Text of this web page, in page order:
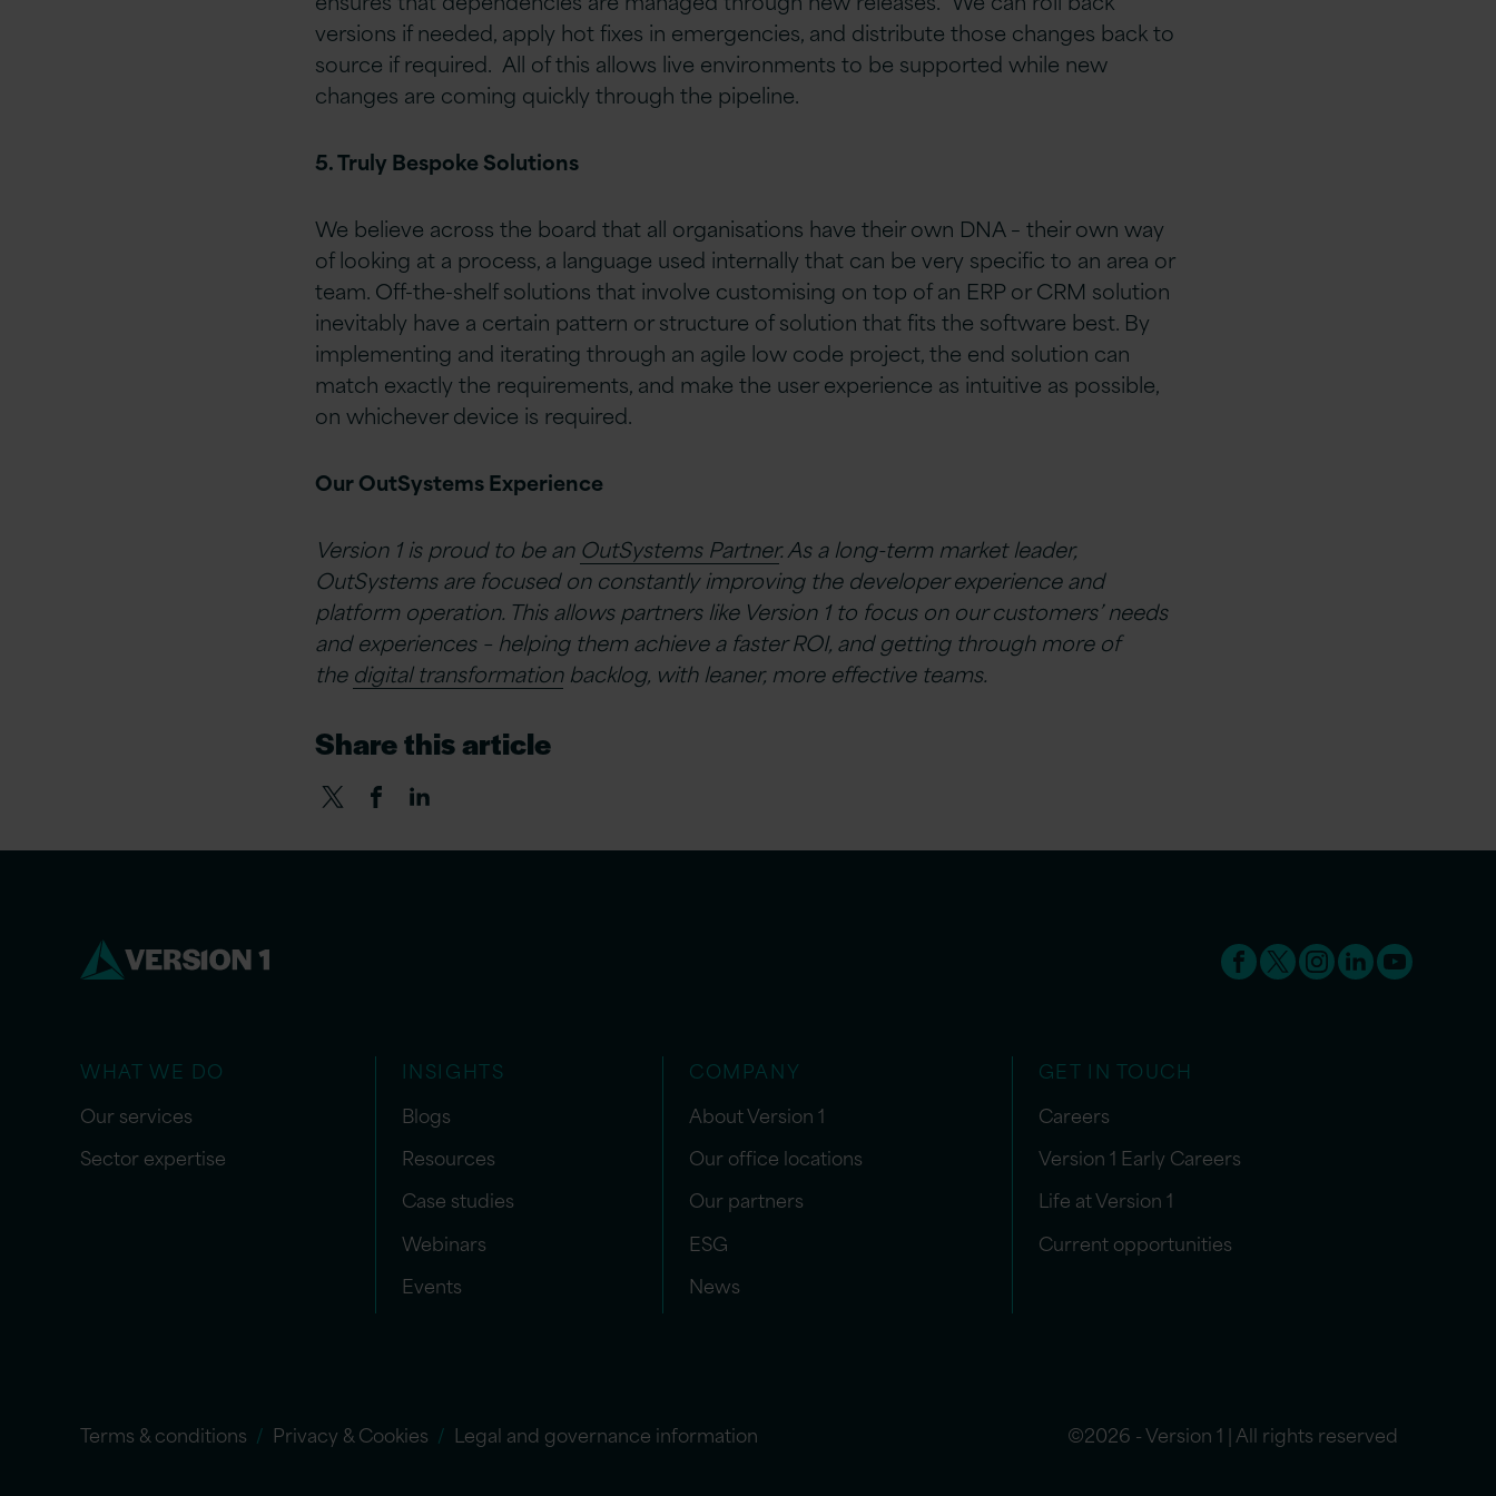
versions if needed, apply hot fixes in emergencies, and distribute those changes back to
source if required. All of this allows live environments to be supported while new
changes are coming quickly through the pipeline.
5. Truly Bespoke Solutions
We believe across the board that all organisations have their own DNA – their own way
of looking at a process, a language used internally that can be very specific to an area or
team. Off-the-shelf solutions that involve customising on top of an ERP or CRM solution
inevitably have a certain pattern or structure of solution that fits the software best. By
implementing and iterating through an agile low code project, the end solution can
match exactly the requirements, and make the user experience as intuitive as possible,
on whichever device is required.
Our OutSystems Experience
Version 1 is proud to be an OutSystems Partner. As a long-term market leader,
OutSystems are focused on constantly improving the developer experience and
platform operation. This allows partners like Version 1 to focus on our customers’ needs
and experiences – helping them achieve a faster ROI, and getting through more of
the digital transformationbacklog, with leaner, more effective teams.
Share this article
WHAT WE DO
Our services
Sector expertise
INSIGHTS
Blogs
Resources
Case studies
Webinars
Events
COMPANY
About Version 1
Our office locations
Our partners
ESG
News
GET IN TOUCH
Careers
Version 1 Early Careers
Life at Version 1
Current opportunities
Terms & conditions Privacy & Cookies Legal and governance information ©2026 - Version 1 | All rights reserved